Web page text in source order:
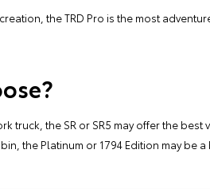
the TRD Pro is the most
the SR or SR5 may offer the best
the Platinum or 1794 Edition may be a